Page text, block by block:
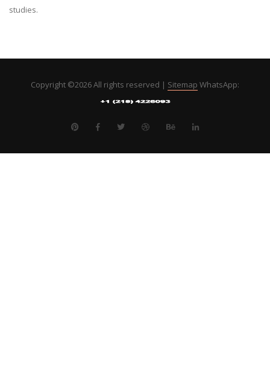
studies.
Copyright ©2026 All rights reserved | Sitemap WhatsApp: